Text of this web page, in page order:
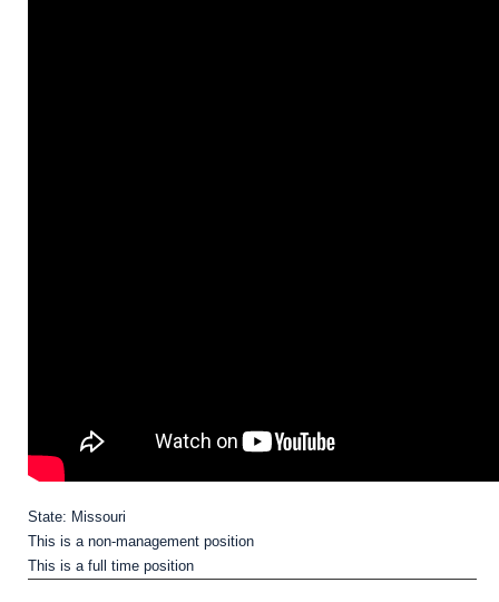
State: Missouri
This is a non-management position
This is a full time position